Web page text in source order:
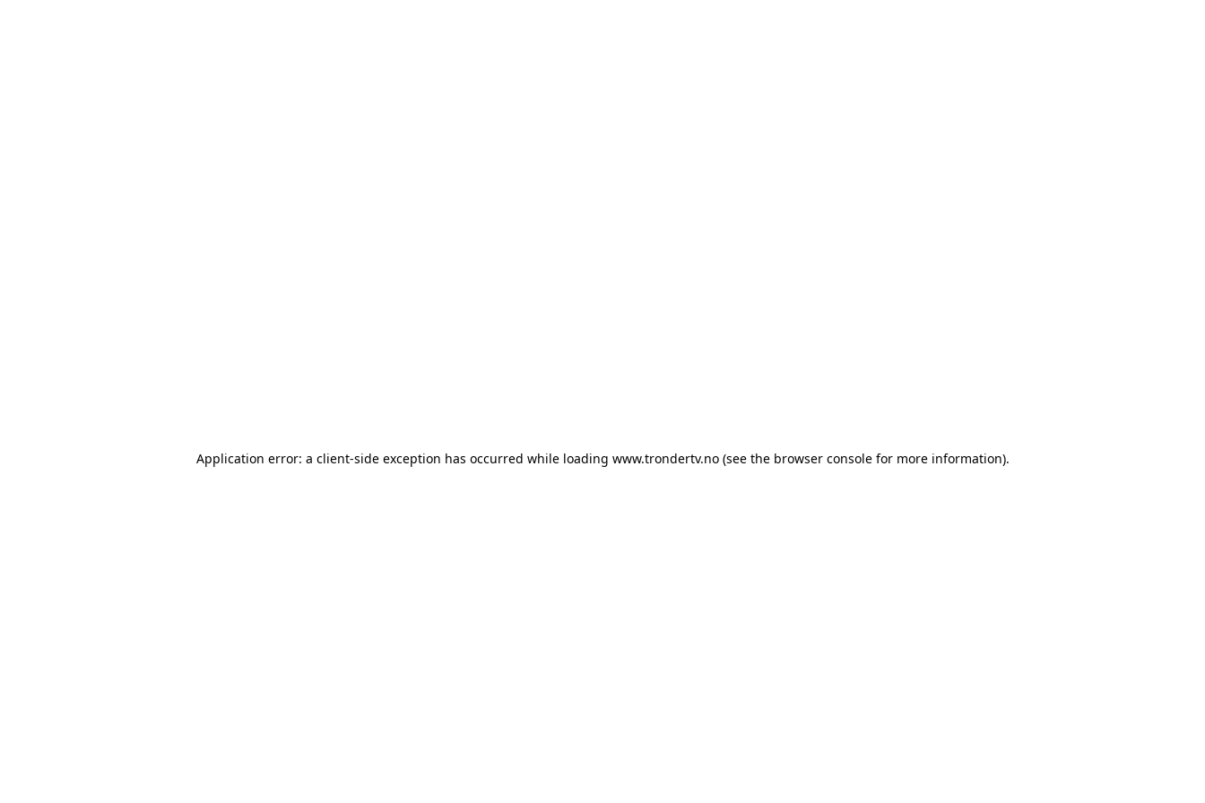
Application error: a client-side exception has occurred while loading www.trondertv.no(see the browser consolefor more information).